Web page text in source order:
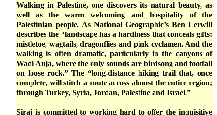
Walking in Palestine, one discovers its natural beauty, as
well as the warm welcoming and hospitality of the
Palestinian people. As National Geographic’s Ben Lerwill
describes the “landscape has a hardiness that conceals gifts:
mistletoe, wagtails, dragonflies and pink cyclamen. And the
walking is often dramatic, particularly in the canyons of
Wadi Auja, where the only sounds are birdsong and footfall
on loose rock.” The “long-distance hiking trail that, once
complete, will stitch a route across almost the entire region;
through Turkey, Syria, Jordan, Palestine and Israel.”
Siraj is committed to working hard to offer the inquisitive